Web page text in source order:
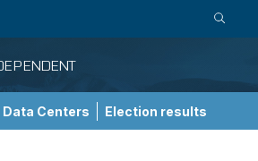
Data Centers Election results